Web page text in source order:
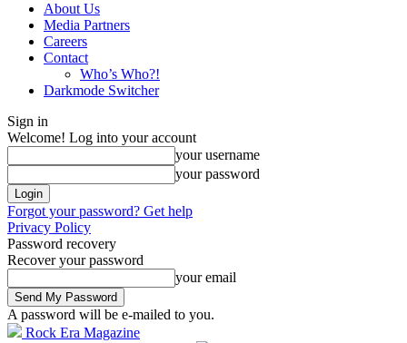
About Us
Media Partners
Careers
Contact
Who’s Who?!
Darkmode Switcher
Sign in
Welcome! Log into your account
your username
your password
Forgot your password? Get help
Privacy Policy
Password recovery
Recover your password
your email
A password will be e-mailed to you.
Rock Era Magazine